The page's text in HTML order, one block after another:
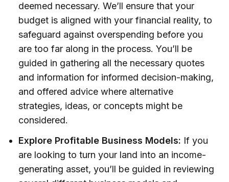
deemed necessary. We’ll ensure that your
budget is aligned with your financial reality, to
safeguard against overspending before you
are too far along in the process. You’ll be
guided in gathering all the necessary quotes
and information for informed decision-making,
and offered advice where alternative
strategies, ideas, or concepts might be
considered.
Explore Profitable Business Models: If you
are looking to turn your land into an income-
generating asset, you’ll be guided in reviewing